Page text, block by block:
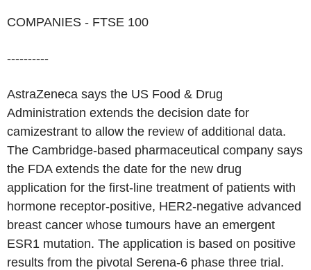
COMPANIES - FTSE 100
----------
AstraZeneca says the US Food & Drug
Administration extends the decision date for
camizestrant to allow the review of additional data.
The Cambridge-based pharmaceutical company says
the FDA extends the date for the new drug
application for the first-line treatment of patients with
hormone receptor-positive, HER2-negative advanced
breast cancer whose tumours have an emergent
ESR1 mutation. The application is based on positive
results from the pivotal Serena-6 phase three trial.